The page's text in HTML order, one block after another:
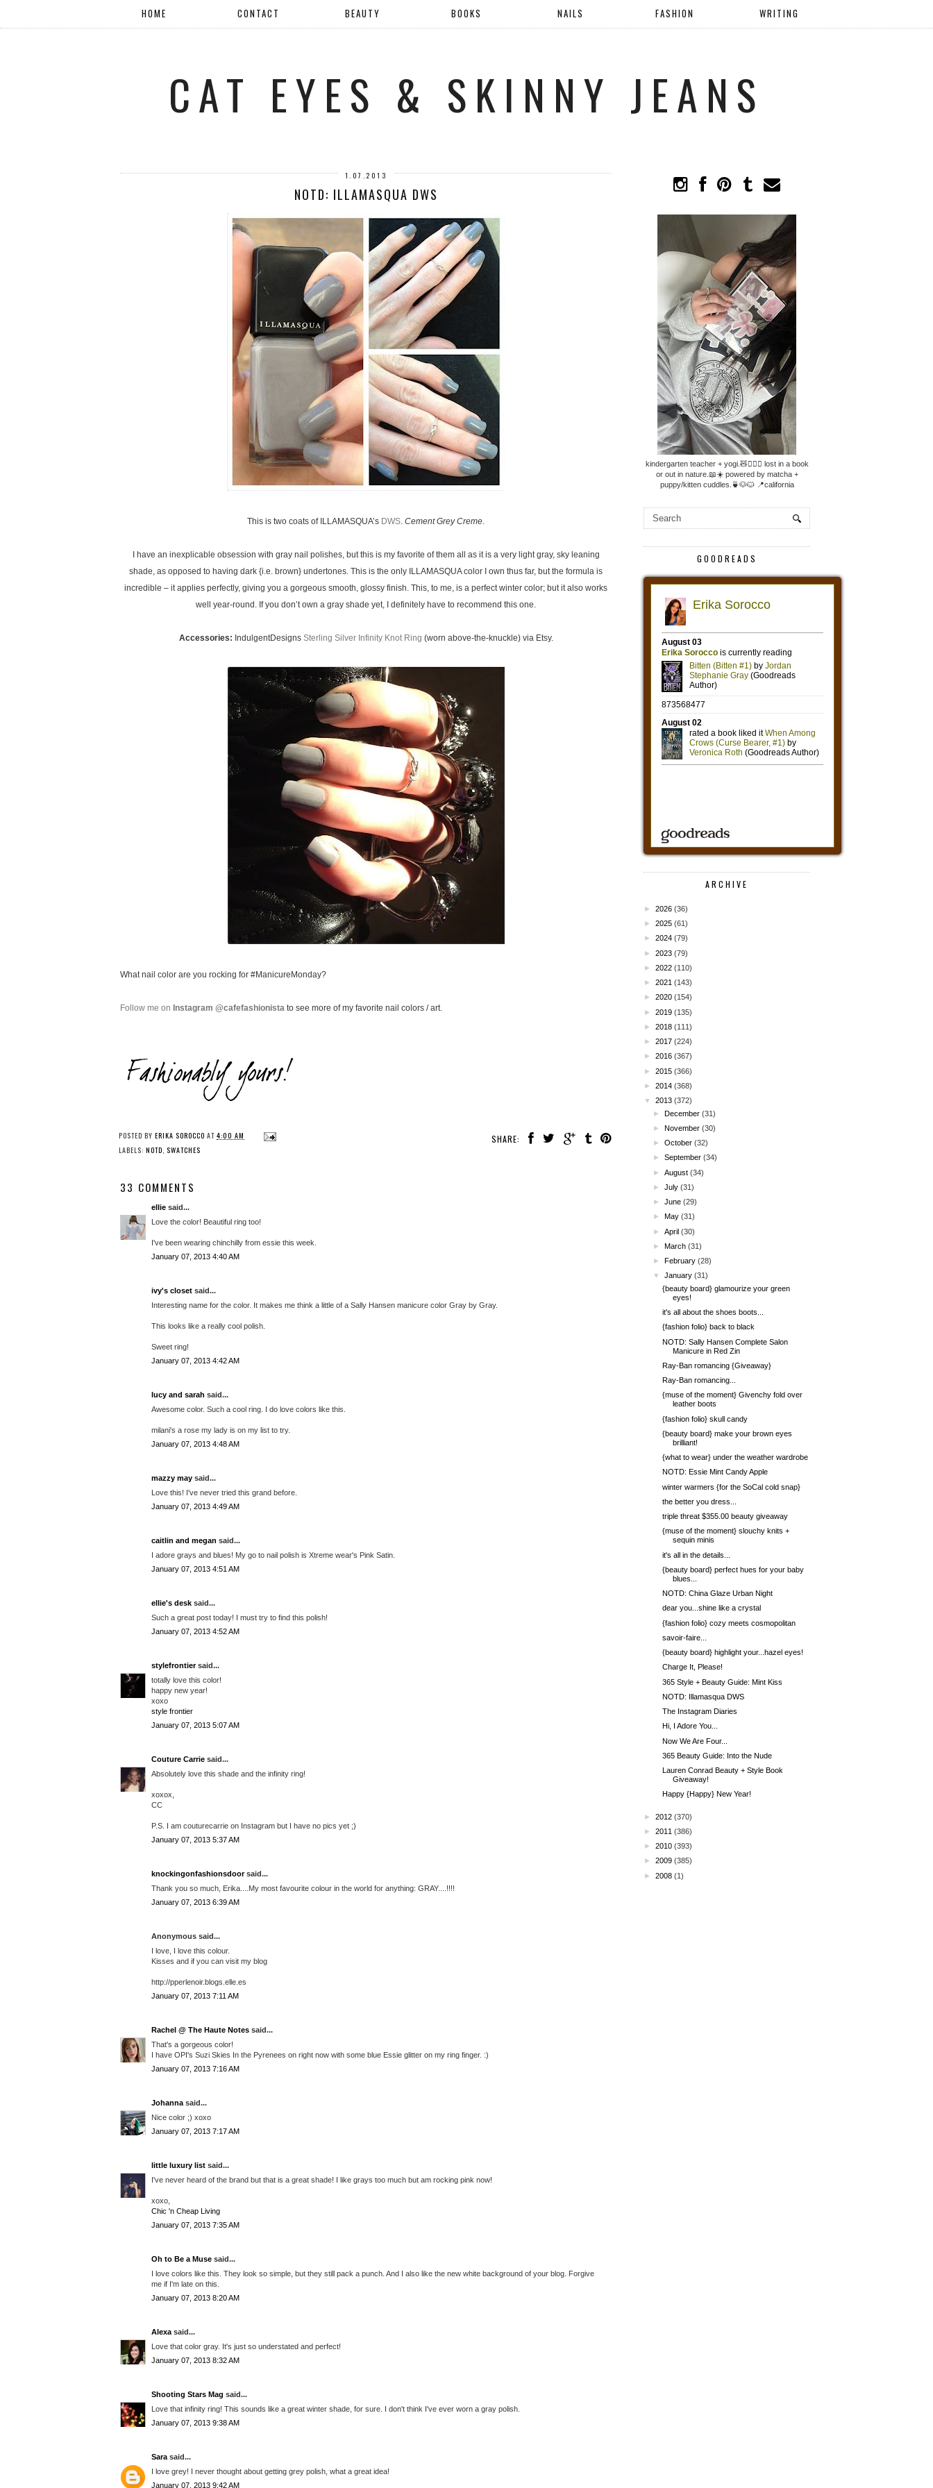
HOME CONTACT BEAUTY BOOKS NAILS FASHION WRITING
CAT EYES & SKINNY JEANS
1.07.2013
NOTD: ILLAMASQUA DWS
This is two coats of ILLAMASQUA’s DWS. Cement Grey Creme.
I have an inexplicable obsession with gray nail polishes, but this is my favorite of them all as it is a very light gray, sky leaning
shade, as opposed to having dark {i.e. brown} undertones. This is the only ILLAMASQUA color I own thus far, but the formula is
incredible – it applies perfectly, giving you a gorgeous smooth, glossy finish. This, to me, is a perfect winter color; but it also works
well year-round. If you don’t own a gray shade yet, I definitely have to recommend this one.
Accessories: IndulgentDesigns Sterling Silver Infinity Knot Ring (worn above-the-knuckle) via Etsy.
What nail color are you rocking for #ManicureMonday?
Follow me on Instagram @cafefashionista to see more of my favorite nail colors / art.
SHARE:
POSTED BY ERIKA SOROCCO AT 4:00 AM
LABELS: NOTD, SWATCHES
33 COMMENTS
ellie said...
Love the color! Beautiful ring too!
I've been wearing chinchilly from essie this week.
January 07, 2013 4:40 AM
ivy's closet said...
Interesting name for the color. It makes me think a little of a Sally Hansen manicure color Gray by Gray.
This looks like a really cool polish.
Sweet ring!
January 07, 2013 4:42 AM
lucy and sarah said...
Awesome color. Such a cool ring. I do love colors like this.
milani's a rose my lady is on my list to try.
January 07, 2013 4:48 AM
mazzy may said...
Love this! I've never tried this grand before.
January 07, 2013 4:49 AM
caitlin and megan said...
I adore grays and blues! My go to nail polish is Xtreme wear's Pink Satin.
January 07, 2013 4:51 AM
ellie's desk said...
Such a great post today! I must try to find this polish!
January 07, 2013 4:52 AM
stylefrontiersaid...
totally love this color!
happy new year!
xoxo
style frontier
January 07, 2013 5:07 AM
Couture Carrie said...
Absolutely love this shade and the infinity ring!
xoxox,
CC
P.S. I am couturecarrie on Instagram but I have no pics yet ;)
January 07, 2013 5:37 AM
knockingonfashionsdoorsaid...
Thank you so much, Erika....My most favourite colour in the world for anything: GRAY....!!!!
January 07, 2013 6:39 AM
Anonymous said...
I love, I love this colour.
Kisses and if you can visit my blog
http://pperlenoir.blogs.elle.es
January 07, 2013 7:11 AM
Rachel @ The Haute Notes said...
That's a gorgeous color!
I have OPI's Suzi Skies In the Pyrenees on right now with some blue Essie glitter on my ring finger. :)
January 07, 2013 7:16 AM
Johanna said...
Nice color ;) xoxo
January 07, 2013 7:17 AM
little luxury list said...
I've never heard of the brand but that is a great shade! I like grays too much but am rocking pink now!
xoxo,
Chic 'n Cheap Living
January 07, 2013 7:35 AM
Oh to Be a Muse said...
I love colors like this. They look so simple, but they still pack a punch. And I also like the new white background of your blog. Forgive
me if I'm late on this.
January 07, 2013 8:20 AM
Alexa said...
Love that color gray. It's just so understated and perfect!
January 07, 2013 8:32 AM
Shooting Stars Mag said...
Love that infinity ring! This sounds like a great winter shade, for sure. I don't think I've ever worn a gray polish.
January 07, 2013 9:38 AM
Sara said...
I love grey! I never thought about getting grey polish, what a great idea!
January 07, 2013 9:42 AM
kindergarten teacher + yogi.🧸🧘🏼‍♀️ lost in a book
or out in nature.📖☀️ powered by matcha +
puppy/kitten cuddles.🍵🐶🐱 📍california
GOODREADS
ARCHIVE
► 2026 (36)
► 2025 (61)
► 2024 (79)
► 2023 (79)
► 2022 (110)
► 2021 (143)
► 2020 (154)
► 2019 (135)
► 2018 (111)
► 2017 (224)
► 2016 (367)
► 2015 (366)
► 2014 (368)
▼
2013 (372)
►December (31)
►November (30)
►October (32)
►September (34)
►August (34)
►July (31)
►June (29)
► May (31)
►April (30)
►March (31)
►February (28)
▼
January (31)
{beauty board} glamourize your green
eyes!
it's all about the shoes boots...
{fashion folio} back to black
NOTD: Sally Hansen Complete Salon
Manicure in Red Zin
Ray-Ban romancing {Giveaway}
Ray-Ban romancing...
{muse of the moment} Givenchy fold over
leather boots
{fashion folio} skull candy
{beauty board} make your brown eyes
brilliant!
{what to wear} under the weather wardrobe
NOTD: Essie Mint Candy Apple
winter warmers {for the SoCal cold snap}
the better you dress...
triple threat $355.00 beauty giveaway
{muse of the moment} slouchy knits +
sequin minis
it's all in the details...
{beauty board} perfect hues for your baby
blues...
NOTD: China Glaze Urban Night
dear you...shine like a crystal
{fashion folio} cozy meets cosmopolitan
savoir-faire...
{beauty board} highlight your...hazel eyes!
Charge It, Please!
365 Style + Beauty Guide: Mint Kiss
NOTD: Illamasqua DWS
The Instagram Diaries
Hi, I Adore You...
Now We Are Four...
365 Beauty Guide: Into the Nude
Lauren Conrad Beauty + Style Book
Giveaway!
Happy {Happy} New Year!
► 2012 (370)
► 2011 (386)
► 2010 (393)
► 2009 (385)
► 2008 (1)